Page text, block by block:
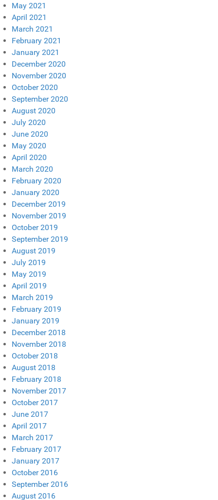
May 2021
April 2021
March 2021
February 2021
January 2021
December 2020
November 2020
October 2020
September 2020
August 2020
July 2020
June 2020
May 2020
April 2020
March 2020
February 2020
January 2020
December 2019
November 2019
October 2019
September 2019
August 2019
July 2019
May 2019
April 2019
March 2019
February 2019
January 2019
December 2018
November 2018
October 2018
August 2018
February 2018
November 2017
October 2017
June 2017
April 2017
March 2017
February 2017
January 2017
October 2016
September 2016
August 2016